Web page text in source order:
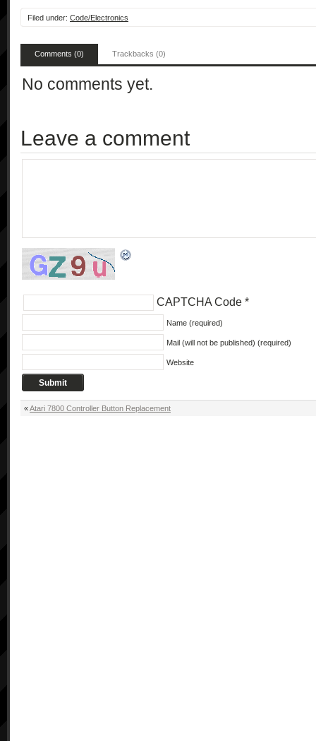
Filed under: Code/Electronics
Comments (0) Trackbacks (0)
No comments yet.
Leave a comment
CAPTCHA Code *
Name (required)
Mail (will not be published) (required)
Website
«Atari 7800 Controller Button Replacement